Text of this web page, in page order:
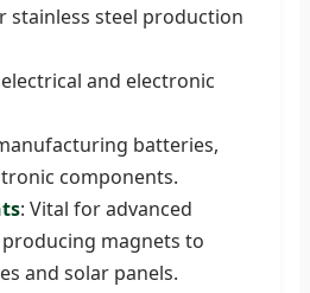
stainless steel production
and electronic
batteries,
components.
: Vital for advanced
magnets to
and solar panels.